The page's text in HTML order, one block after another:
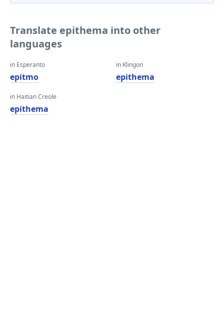
Translate epithema into other
languages
in Esperanto
epitmo
in Haitian Creole
epithema
in Klingon
epithema